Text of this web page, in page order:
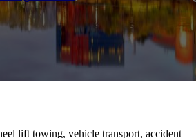
lift towing, vehicle transport, accident